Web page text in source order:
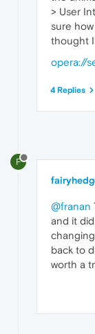
> User
sure
thought
opera://
4 Replies
F
@franan
and it
back to
worth a